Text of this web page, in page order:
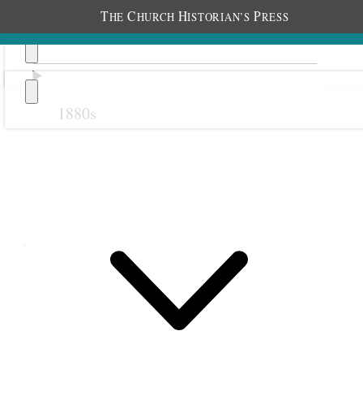
THE CHURCH HISTORIAN’S PRESS
1880s
1 August 1912 • Thursday